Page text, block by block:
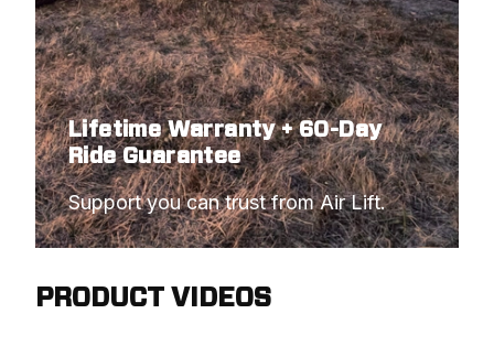
Lifetime Warranty + 60-Day
Ride Guarantee
Support you can trust from Air Lift.
PRODUCT VIDEOS